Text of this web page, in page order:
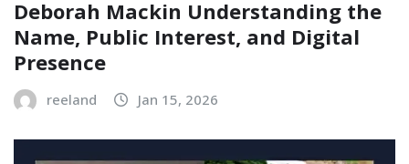
Deborah Mackin Understanding the
Name, Public Interest, and Digital
Presence
reeland Jan 15, 2026